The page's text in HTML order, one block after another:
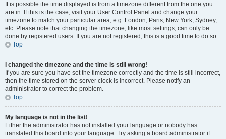
It is possible the time displayed is from a timezone different from the one you
are in. If this is the case, visit your User Control Panel and change your
timezone to match your particular area, e.g. London, Paris, New York, Sydney,
etc. Please note that changing the timezone, like most settings, can only be
done by registered users. If you are not registered, this is a good time to do so.
Top
I changed the timezone and the time is still wrong!
If you are sure you have set the timezone correctly and the time is still incorrect,
then the time stored on the server clock is incorrect. Please notify an
administrator to correct the problem.
Top
My language is not in the list!
Either the administrator has not installed your language or nobody has
translated this board into your language. Try asking a board administrator if